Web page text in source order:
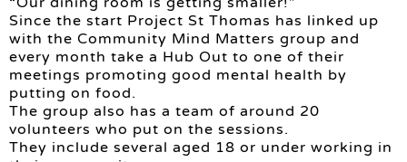
Since the start Project St Thomas has linked up
with the Community Mind Matters group and
every month take a Hub Out to one of their
meetings promoting good mental health by
putting on food.
The group also has a team of around 20
volunteers who put on the sessions.
They include several aged 18 or under working in